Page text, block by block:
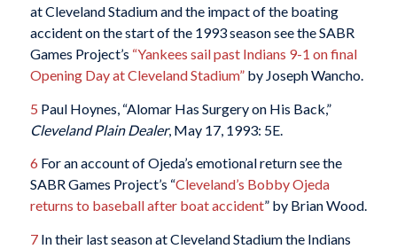
at Cleveland Stadium and the impact of the boating
accident on the start of the 1993 season see the SABR
Games Project’s “Yankees sail past Indians 9-1 on final
Opening Day at Cleveland Stadium”by Joseph Wancho.
5 Paul Hoynes, “Alomar Has Surgery on His Back,”
Cleveland Plain Dealer, May 17, 1993: 5E.
6 For an account of Ojeda’s emotional return see the
SABR Games Project’s “Cleveland’s Bobby Ojeda
returns to baseball after boat accident” by Brian Wood.
7In their last season at Cleveland Stadium the Indians